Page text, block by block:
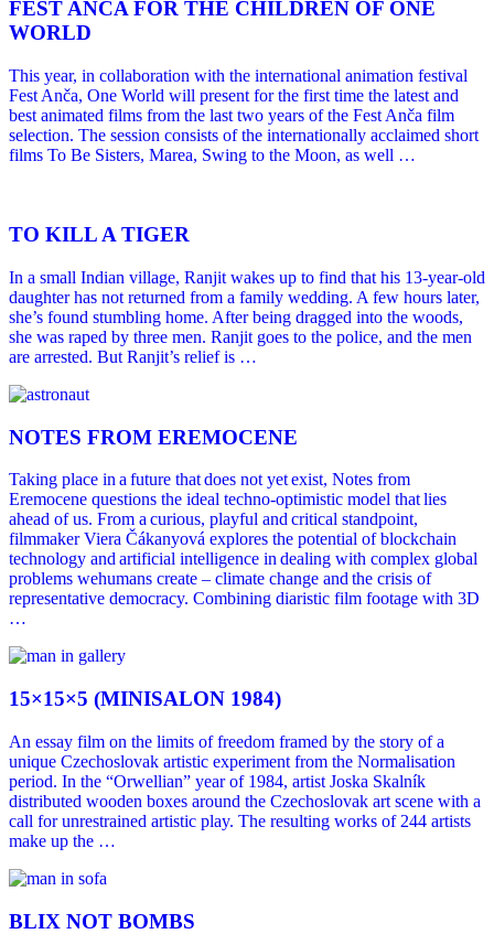
FEST ANČA FOR THE CHILDREN OF ONE
WORLD
This year, in collaboration with the international animation festival
Fest Anča, One World will present for the first time the latest and
best animated films from the last two years of the Fest Anča film
selection. The session consists of the internationally acclaimed short
films To Be Sisters, Marea, Swing to the Moon, as well …
TO KILL A TIGER
In a small Indian village, Ranjit wakes up to find that his 13-year-old
daughter has not returned from a family wedding. A few hours later,
she’s found stumbling home. After being dragged into the woods,
she was raped by three men. Ranjit goes to the police, and the men
are arrested. But Ranjit’s relief is …
NOTES FROM EREMOCENE
Taking place in a future that does not yet exist, Notes from
Eremocene questions the ideal techno-optimistic model that lies
ahead of us. From a curious, playful and critical standpoint,
filmmaker Viera Čákanyová explores the potential of blockchain
technology and artificial intelligence in dealing with complex global
problems wehumans create – climate change and the crisis of
representative democracy. Combining diaristic film footage with 3D
…
15×15×5 (MINISALON 1984)
An essay film on the limits of freedom framed by the story of a
unique Czechoslovak artistic experiment from the Normalisation
period. In the “Orwellian” year of 1984, artist Joska Skalník
distributed wooden boxes around the Czechoslovak art scene with a
call for unrestrained artistic play. The resulting works of 244 artists
make up the …
BLIX NOT BOMBS